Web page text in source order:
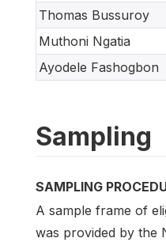
Thomas Bussuroy
Muthoni Ngatia
Ayodele Fashogbon
Sampling
SAMPLING
A sample frame of
was provided by the